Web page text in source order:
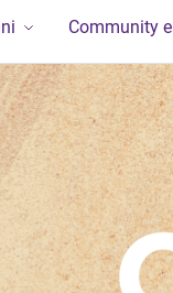
Community